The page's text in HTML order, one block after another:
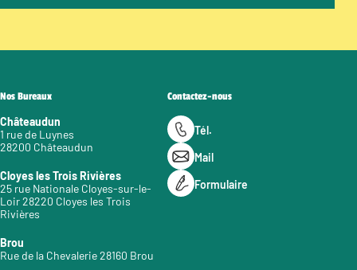
Nos Bureaux
Châteaudun
1 rue de Luynes
28200 Châteaudun
Cloyes les Trois Rivières
25 rue Nationale Cloyes-sur-le-
Loir 28220 Cloyes les Trois
Rivières
Brou
Rue de la Chevalerie 28160 Brou
Contactez-nous
Tél.
Mail
Formulaire